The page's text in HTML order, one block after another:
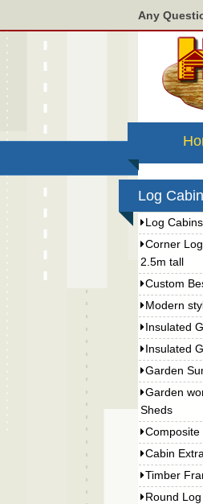
Any
Log
Log
Corner
2.5m tall
Custom
Modern
Insulated
Insulated
Garden
Garden
Sheds
Cabin
Timber
Round